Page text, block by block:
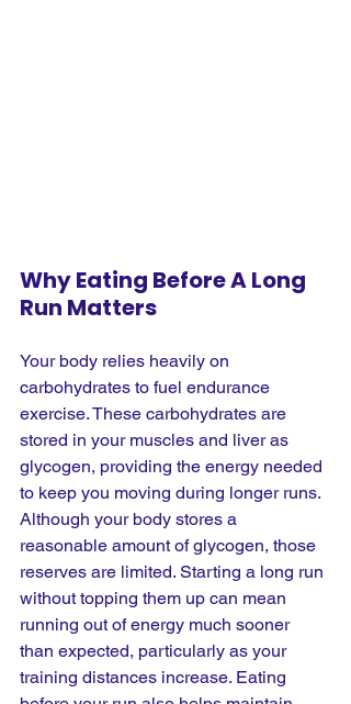
Why Eating Before A Long
Run Matters
Your body relies heavily on
carbohydrates to fuel endurance
exercise. These carbohydrates are
stored in your muscles and liver as
glycogen, providing the energy needed
to keep you moving during longer runs.
Although your body stores a
reasonable amount of glycogen, those
reserves are limited. Starting a long run
without topping them up can mean
running out of energy much sooner
than expected, particularly as your
training distances increase. Eating